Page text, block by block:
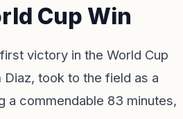
Cup Win
victory in the World Cup
Diaz, took to the field as a
a commendable 83 minutes,